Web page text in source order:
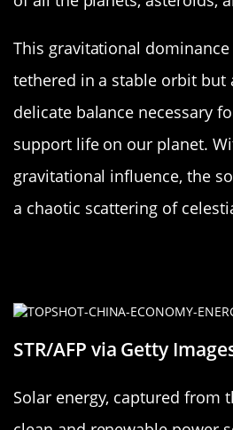
This gravitational
tethered in a stable orbit but
delicate balance necessary
support life on our planet.
gravitational influence, the
a chaotic scattering of
STR/AFP via Getty
Solar energy, captured from